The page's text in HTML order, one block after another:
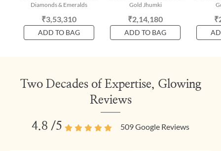
Diamonds & Emeralds
₹3,53,310
ADD TO BAG
Gold Jhumki
₹2,14,180
ADD TO BAG
Two Decades of Expertise, Glowing
Reviews
4.8 /5 509Google Reviews